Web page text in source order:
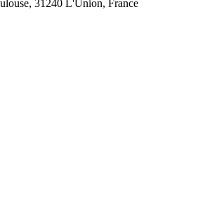
31240 L'Union, France